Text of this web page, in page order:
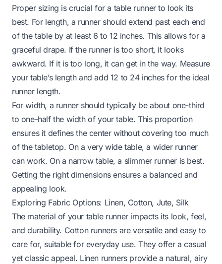
Proper sizing is crucial for a table runner to look its
best. For length, a runner should extend past each end
of the table by at least 6 to 12 inches. This allows for a
graceful drape. If the runner is too short, it looks
awkward. If it is too long, it can get in the way. Measure
your table’s length and add 12 to 24 inches for the ideal
runner length.
For width, a runner should typically be about one-third
to one-half the width of your table. This proportion
ensures it defines the center without covering too much
of the tabletop. On a very wide table, a wider runner
can work. On a narrow table, a slimmer runner is best.
Getting the right dimensions ensures a balanced and
appealing look.
Exploring Fabric Options: Linen, Cotton, Jute, Silk
The material of your table runner impacts its look, feel,
and durability. Cotton runners are versatile and easy to
care for, suitable for everyday use. They offer a casual
yet classic appeal. Linen runners provide a natural, airy